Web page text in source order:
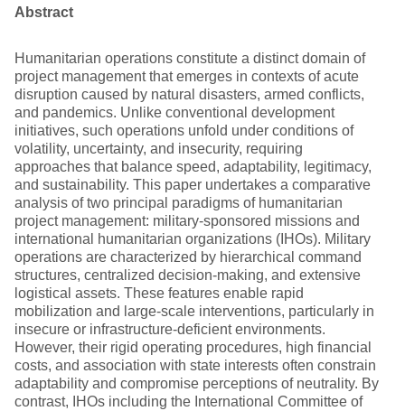
Abstract
Humanitarian operations constitute a distinct domain of
project management that emerges in contexts of acute
disruption caused by natural disasters, armed conflicts,
and pandemics. Unlike conventional development
initiatives, such operations unfold under conditions of
volatility, uncertainty, and insecurity, requiring
approaches that balance speed, adaptability, legitimacy,
and sustainability. This paper undertakes a comparative
analysis of two principal paradigms of humanitarian
project management: military-sponsored missions and
international humanitarian organizations (IHOs). Military
operations are characterized by hierarchical command
structures, centralized decision-making, and extensive
logistical assets. These features enable rapid
mobilization and large-scale interventions, particularly in
insecure or infrastructure-deficient environments.
However, their rigid operating procedures, high financial
costs, and association with state interests often constrain
adaptability and compromise perceptions of neutrality. By
contrast, IHOs including the International Committee of